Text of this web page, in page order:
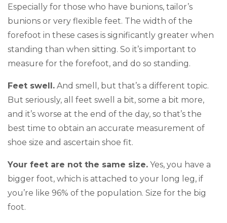
Especially for those who have bunions, tailor’s
bunions or very flexible feet. The width of the
forefoot in these cases is significantly greater when
standing than when sitting. So it’s important to
measure for the forefoot, and do so standing.
Feet swell. And smell, but that’s a different topic.
But seriously, all feet swell a bit, some a bit more,
and it’s worse at the end of the day, so that’s the
best time to obtain an accurate measurement of
shoe size and ascertain shoe fit.
Your feet are not the same size. Yes, you have a
bigger foot, which is attached to your long leg, if
you’re like 96% of the population. Size for the big
foot.